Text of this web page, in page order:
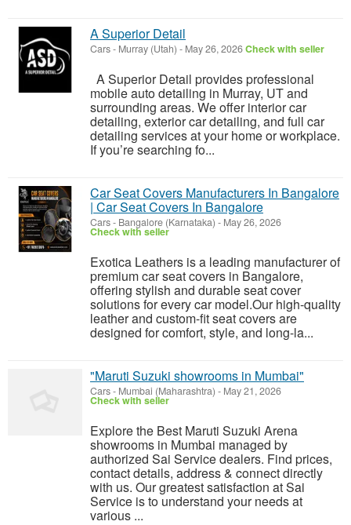
A Superior Detail
Cars- Murray (Utah) - May 26, 2026Check with seller
A Superior Detail provides professional
mobile auto detailing in Murray, UT and
surrounding areas. We offer interior car
detailing, exterior car detailing, and full car
detailing services at your home or workplace.
If you’re searching fo...
Car Seat Covers Manufacturers In Bangalore
| Car Seat Covers In Bangalore
Cars- Bangalore (Karnataka) - May 26, 2026
Check with seller
Exotica Leathers is a leading manufacturer of
premium car seat covers in Bangalore,
offering stylish and durable seat cover
solutions for every car model.Our high-quality
leather and custom-fit seat covers are
designed for comfort, style, and long-la...
"Maruti Suzuki showrooms in Mumbai"
Cars- Mumbai (Maharashtra) - May 21, 2026
Check with seller
Explore the Best Maruti Suzuki Arena
showrooms in Mumbai managed by
authorized Sai Service dealers. Find prices,
contact details, address & connect directly
with us. Our greatest satisfaction at Sai
Service is to understand your needs at
various ...